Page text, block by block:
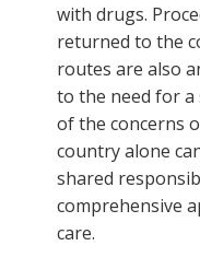
with drugs.
returned to the
routes are also
to the need for a
of the concerns
country alone
shared
comprehensive
care.